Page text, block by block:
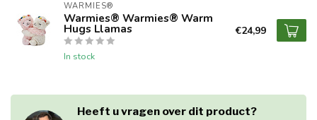
WARMIES®
Warmies® Warmies® Warm
Hugs Llamas
In stock
€24,99
Heeft u vragen over dit product?